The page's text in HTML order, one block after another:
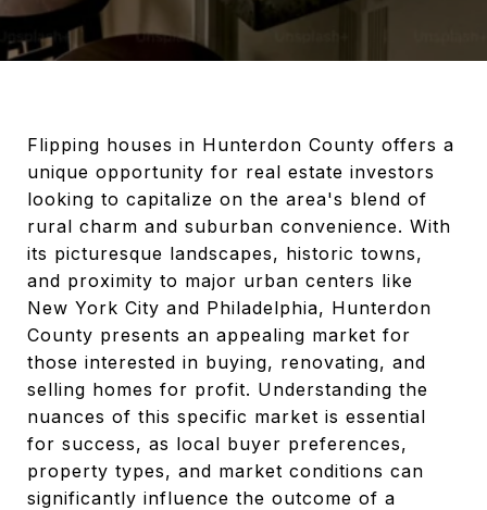
Flipping houses in Hunterdon County offers a
unique opportunity for real estate investors
looking to capitalize on the area's blend of
rural charm and suburban convenience. With
its picturesque landscapes, historic towns,
and proximity to major urban centers like
New York City and Philadelphia, Hunterdon
County presents an appealing market for
those interested in buying, renovating, and
selling homes for profit. Understanding the
nuances of this specific market is essential
for success, as local buyer preferences,
property types, and market conditions can
significantly influence the outcome of a